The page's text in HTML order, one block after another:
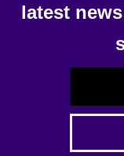
latest news